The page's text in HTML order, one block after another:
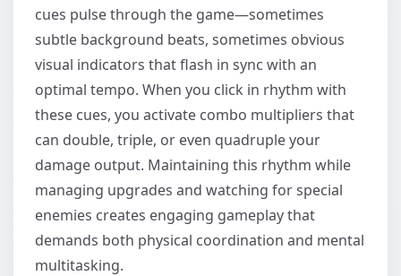
cues pulse through the game—sometimes
subtle background beats, sometimes obvious
visual indicators that flash in sync with an
optimal tempo. When you click in rhythm with
these cues, you activate combo multipliers that
can double, triple, or even quadruple your
damage output. Maintaining this rhythm while
managing upgrades and watching for special
enemies creates engaging gameplay that
demands both physical coordination and mental
multitasking.